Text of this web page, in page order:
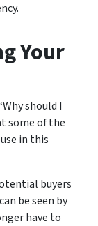
Your
should I
some of the
in this
buyers
be seen by
have to